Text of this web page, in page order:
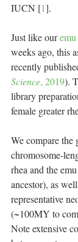
IUCN [1].
Just like our
weeks ago, this
recently
Science, 2019).
library
female greater
We compare the
chromosome-
rhea and the
ancestor), as
representative
(~100MY to
Note extensive